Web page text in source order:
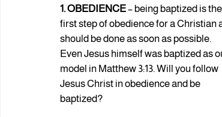
1. OBEDIENCE – being baptized is the
first step of obedience for a Christian
should be done as soon as possible.
Even Jesus himself was baptized as
model in Matthew 3:13. Will you follow
Jesus Christ in obedience and be
baptized?